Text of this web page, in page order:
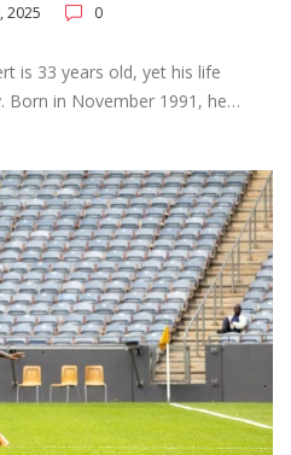
2025 0
is 33 years old, yet his life
Born in November 1991, he…